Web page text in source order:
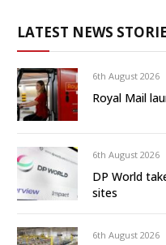
LATEST NEWS
6th August 2026
Royal Mail
6th August 2026
DP World
sites
6th August 2026